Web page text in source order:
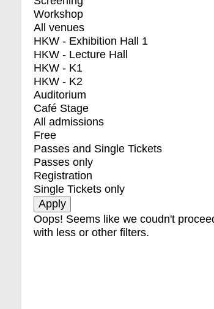
Workshop
All venues
HKW - Exhibition Hall 1
HKW - Lecture Hall
HKW - K1
HKW - K2
Auditorium
Café Stage
All admissions
Free
Passes and Single Tickets
Passes only
Registration
Single Tickets only
Oops! Seems like we coudn't
with less or other filters.